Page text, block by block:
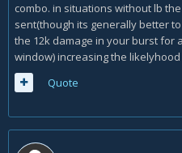
combo. in situations without lb
sent(though its generally better
the 12k damage in your burst for
window) increasing the likelyhood
Quote